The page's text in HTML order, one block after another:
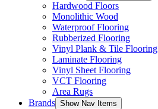
Hardwood Floors
Monolithic Wood
Waterproof Flooring
Rubberized Flooring
Vinyl Plank & Tile Flooring
Laminate Flooring
Vinyl Sheet Flooring
VCT Flooring
Area Rugs
Brands Show Nav Items